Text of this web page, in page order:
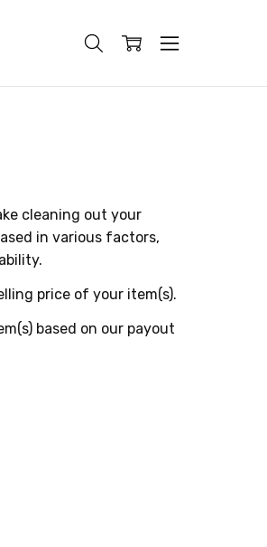
cleaning out your
in various factors,
price of your item(s).
based on our payout